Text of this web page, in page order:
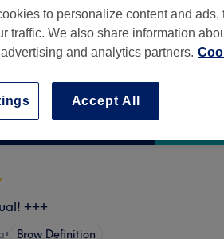
+++
• Brow Definition
to personalize content and ads,
traffic. We also share information
and analytics partners.
Accept All